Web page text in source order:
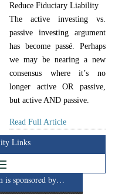
Reduce Fiduciary Liability
The active investing vs.
passive investing argument
has become passé. Perhaps
we may be nearing a new
consensus where it’s no
longer active OR passive,
but active AND passive.
Read Full Article
Links
is sponsored by…